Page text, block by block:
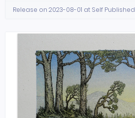
Release on 2023-08-01 at Self Published